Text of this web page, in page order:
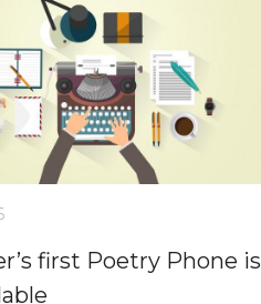
first Poetry Phone is